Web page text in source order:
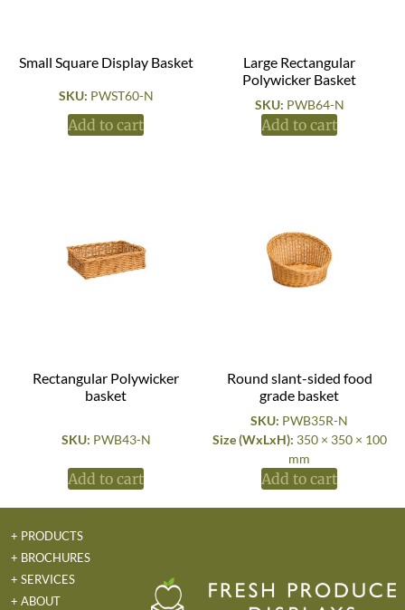
Small Square Display Basket
SKU: PWST60-N
Add to cart
Large Rectangular
Polywicker Basket
SKU: PWB64-N
Add to cart
Rectangular Polywicker
basket
SKU: PWB43-N
Add to cart
Round slant-sided food
grade basket
SKU: PWB35R-N
Size (WxLxH): 350 × 350 × 100
mm
Add to cart
+ PRODUCTS
+ BROCHURES
+ SERVICES
+ ABOUT